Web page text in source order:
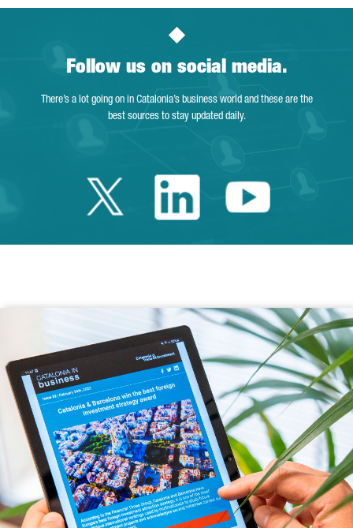
Follow us on social media.
There’s a lot going on in Catalonia’s business world and these are the
best sources to stay updated daily.
Twitter Catalonia
LinkedinYoutube